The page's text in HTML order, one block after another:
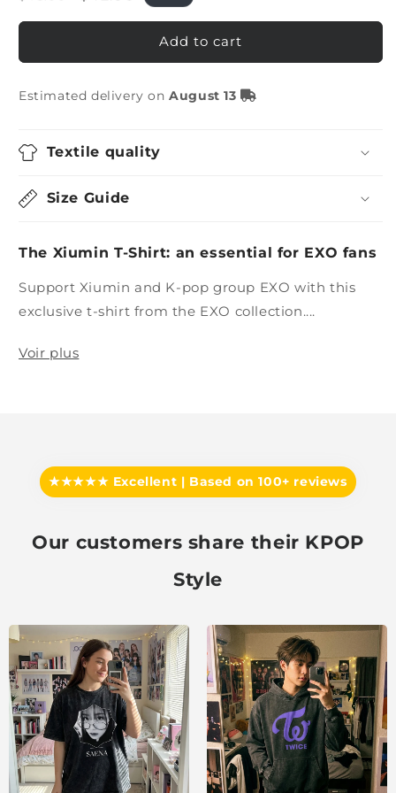
Add to cart
Estimated delivery onAugust 13
Textile quality
Size Guide
The Xiumin T-Shirt: an essential for EXO fans
Support Xiumin and K-pop group EXO with this
exclusive t-shirt from the EXO collection....
Voir plus
★★★★★ Excellent | Based on 100+ reviews
Our customers share their KPOP
Style